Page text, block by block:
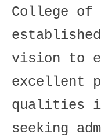
College of
vision to
excellent
qualities
seeking